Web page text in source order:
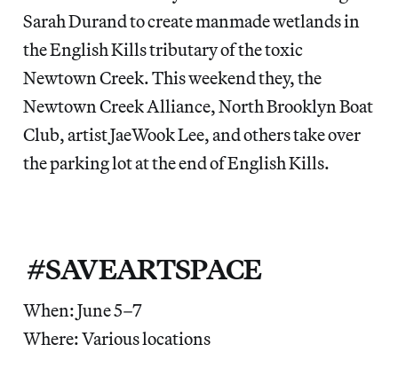
Sarah Durand to create manmade wetlands in
the English Kills tributary of the toxic
Newtown Creek. This weekend they, the
Newtown Creek Alliance, North Brooklyn Boat
Club, artist JaeWook Lee, and others take over
the parking lot at the end of English Kills.
#SAVEARTSPACE
When: June 5–7
Where: Various locations